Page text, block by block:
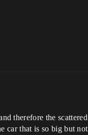
therefore the scattered
car that is so big but not